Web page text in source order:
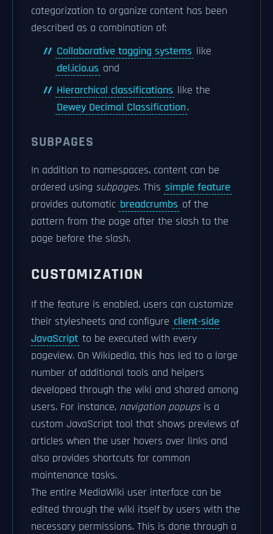
categorization to organize content has been
described as a combination of:
Collaborative tagging systems like
del.icio.us and
Hierarchical classifications like the
Dewey Decimal Classification.
SUBPAGES
In addition to namespaces, content can be
ordered using subpages. This simple feature
provides automatic breadcrumbs of the
pattern from the page after the slash to the
page before the slash.
CUSTOMIZATION
If the feature is enabled, users can customize
their stylesheets and configure client-side
JavaScript to be executed with every
pageview. On Wikipedia, this has led to a large
number of additional tools and helpers
developed through the wiki and shared among
users. For instance, navigation popupsis a
custom JavaScript tool that shows previews of
articles when the user hovers over links and
also provides shortcuts for common
maintenance tasks.
The entire MediaWiki user interface can be
edited through the wiki itself by users with the
necessary permissions. This is done through a